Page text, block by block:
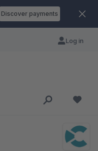
Discover payments
Log in